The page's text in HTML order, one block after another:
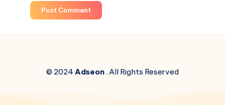
Post Comment
© 2024 Adseon. All Rights Reserved